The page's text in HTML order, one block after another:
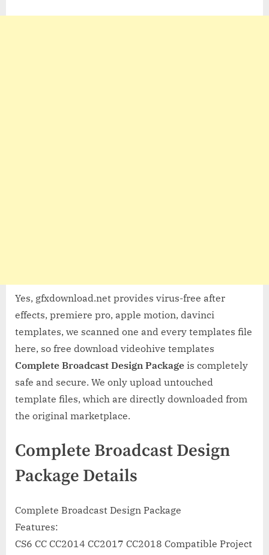
Yes, gfxdownload.net provides virus-free after
effects, premiere pro, apple motion, davinci
templates, we scanned one and every templates file
here, so free download videohive templates
Complete Broadcast Design Package is completely
safe and secure. We only upload untouched
template files, which are directly downloaded from
the original marketplace.
Complete Broadcast Design
Package Details
Complete Broadcast Design Package
Features:
CS6 CC CC2014 CC2017 CC2018 Compatible Project